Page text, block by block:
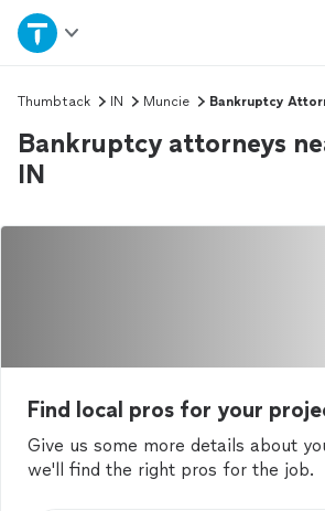
Home
Explore Services
Join as a pro
Sign up
Thumbtack IN Muncie Bankruptcy
Bankruptcy attorneys
IN
Find local pros for your
Give us some more details about
we'll find the right pros for the job.